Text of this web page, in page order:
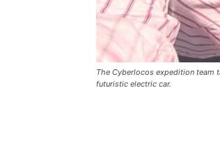
The Cyberlocos expedition team
futuristic electric car.